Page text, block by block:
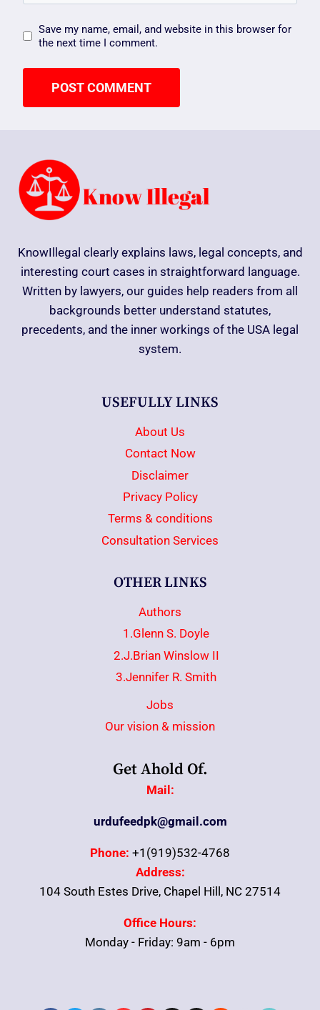
Save my name, email, and website in this browser for
the next time I comment.
KnowIllegal clearly explains laws, legal concepts, and
interesting court cases in straightforward language.
Written by lawyers, our guides help readers from all
backgrounds better understand statutes,
precedents, and the inner workings of the USA legal
system.
USEFULLY LINKS
About Us
Contact Now
Disclaimer
Privacy Policy
Terms & conditions
Consultation Services
OTHER LINKS
Authors
1.Glenn S. Doyle
2.J.Brian Winslow II
3.Jennifer R. Smith
Jobs
Our vision & mission
Get Ahold Of.
Mail:
urdufeedpk@gmail.com
Phone: +1(919)532-4768
Address:
104 South Estes Drive, Chapel Hill, NC 27514
Office Hours:
Monday - Friday: 9am - 6pm